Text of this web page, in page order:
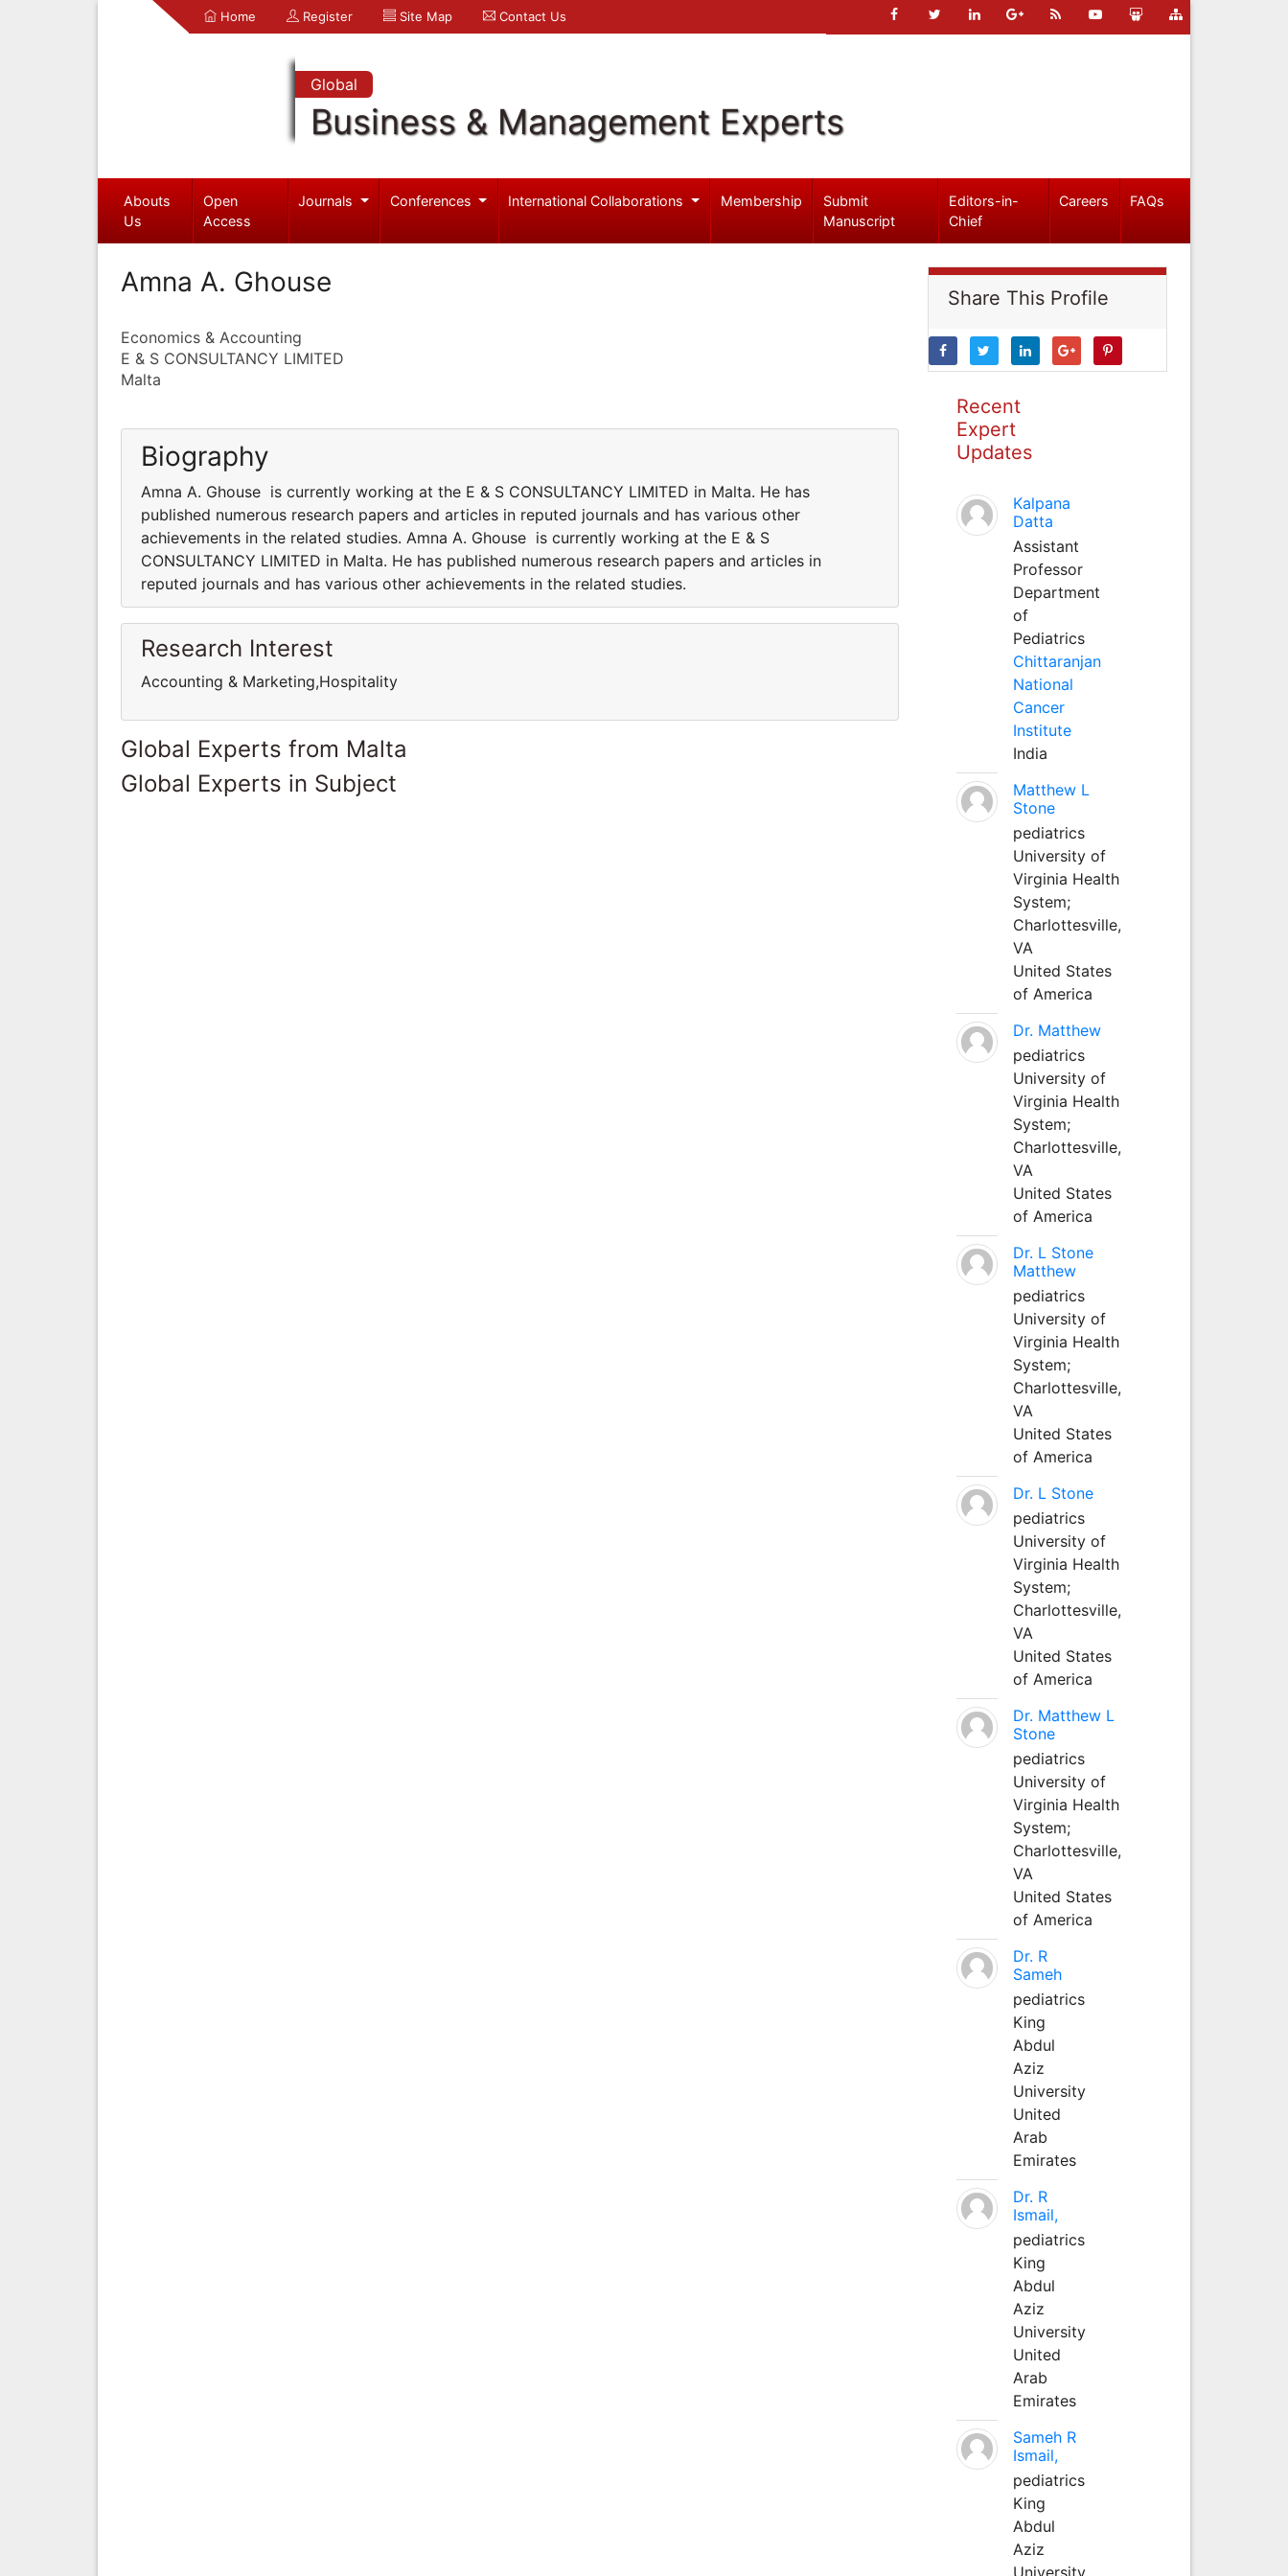
Home Register Site Map Contact Us
Global
Business & Management Experts
Abouts
Us
Open
Access
Journals Conferences International Collaborations Membership
Submit
Manuscript
Editors-in-
Chief
Careers FAQs
Amna A. Ghouse
Economics & Accounting
E & S CONSULTANCY LIMITED
Malta
Biography
Amna A. Ghouse is currently working at the E & S CONSULTANCY LIMITED in Malta. He has
published numerous research papers and articles in reputed journals and has various other
achievements in the related studies. Amna A. Ghouse is currently working at the E & S
CONSULTANCY LIMITED in Malta. He has published numerous research papers and articles in
reputed journals and has various other achievements in the related studies.
Research Interest
Accounting & Marketing,Hospitality
Global Experts from Malta
Global Experts in Subject
Share This Profile
Recent
Expert
Updates
Kalpana
Datta
Assistant
Professor
Department
of
Pediatrics
Chittaranjan
National
Cancer
Institute
India
Matthew L
Stone
pediatrics
University of
Virginia Health
System;
Charlottesville,
VA
United States
of America
Dr. Matthew
pediatrics
University of
Virginia Health
System;
Charlottesville,
VA
United States
of America
Dr. L Stone
Matthew
pediatrics
University of
Virginia Health
System;
Charlottesville,
VA
United States
of America
Dr. L Stone
pediatrics
University of
Virginia Health
System;
Charlottesville,
VA
United States
of America
Dr. Matthew L
Stone
pediatrics
University of
Virginia Health
System;
Charlottesville,
VA
United States
of America
Dr. R
Sameh
pediatrics
King
Abdul
Aziz
University
United
Arab
Emirates
Dr. R
Ismail,
pediatrics
King
Abdul
Aziz
University
United
Arab
Emirates
Sameh R
Ismail,
pediatrics
King
Abdul
Aziz
University